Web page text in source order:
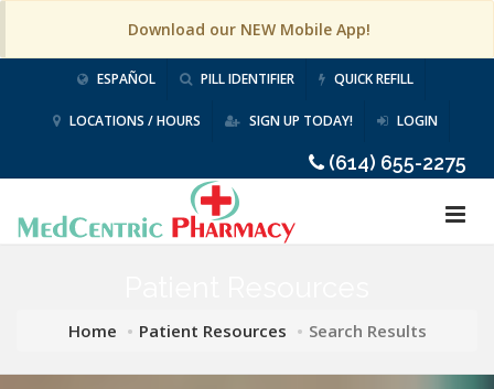
Download our NEW Mobile App!
ESPAÑOL PILL IDENTIFIER QUICK REFILL
LOCATIONS / HOURS SIGN UP TODAY! LOGIN
(614) 655-2275
Home Patient Resources Search Results